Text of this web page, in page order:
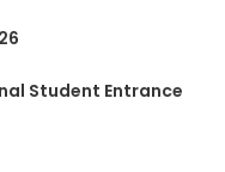
Student Entrance